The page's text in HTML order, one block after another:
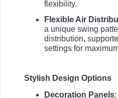
flexibility.
Flexible Air
a unique swing
distribution,
settings for
Stylish Design Options
Decoration Panels